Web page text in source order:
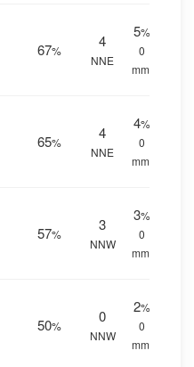
67%
4
NNE
5%
0
mm.
65%
4
NNE
4%
0
mm.
57%
3
NNW
3%
0
mm.
50%
0
NNW
2%
0
mm.